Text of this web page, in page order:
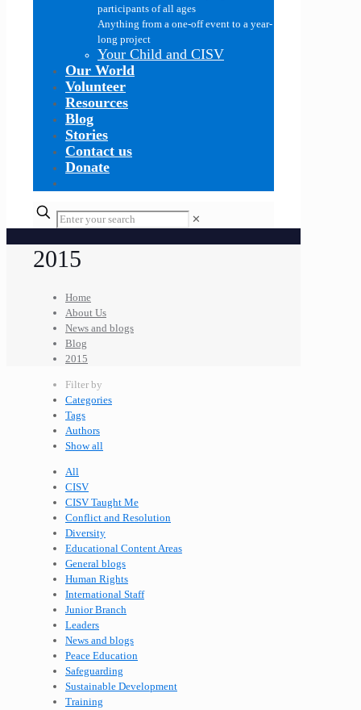
participants of all ages
Anything from a one-off event to a year-
long project
Your Child and CISV
Our World
Volunteer
Resources
Blog
Stories
Contact us
Donate
✕
2015
Home
About Us
News and blogs
Blog
2015
Filter by
Categories
Tags
Authors
Show all
All
CISV
CISV Taught Me
Conflict and Resolution
Diversity
Educational Content Areas
General blogs
Human Rights
International Staff
Junior Branch
Leaders
News and blogs
Peace Education
Safeguarding
Sustainable Development
Training